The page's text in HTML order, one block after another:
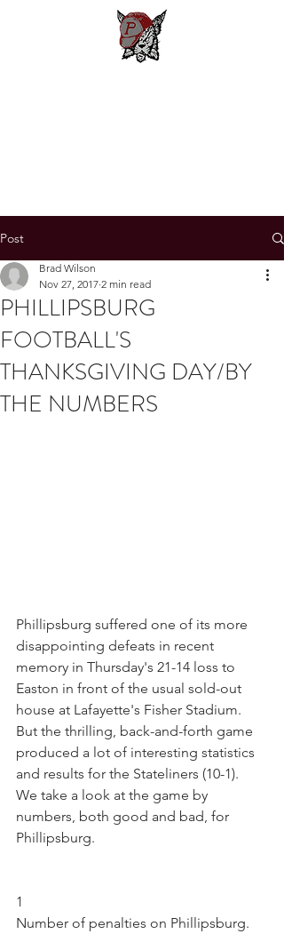
Post
PHILLIPSBURG
FOOTBALL'S
THANKSGIVING DAY/BY
THE NUMBERS
Brad Wilson
Nov 27, 2017 2 min read
Phillipsburg suffered one of its more
disappointing defeats in recent
memory in Thursday's 21-14 loss to
Easton in front of the usual sold-out
house at Lafayette's Fisher Stadium.
But the thrilling, back-and-forth game
produced a lot of interesting statistics
and results for the Stateliners (10-1).
We take a look at the game by
numbers, both good and bad, for
Phillipsburg.
1
Number of penalties on Phillipsburg.